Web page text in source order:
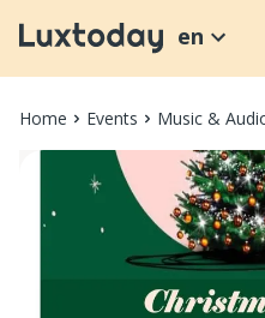
en
Home Events Music &